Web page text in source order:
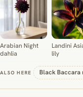
Arabian Night
dahlia
Landini
lily
ALSO HERE Black Baccara